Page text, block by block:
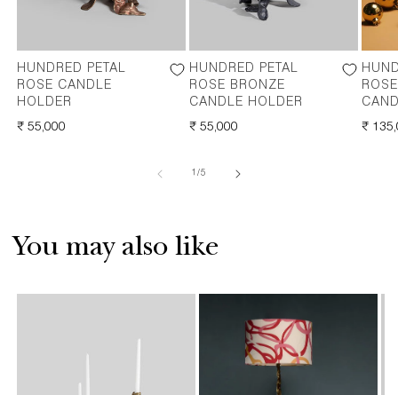
HUNDRED PETAL
ROSE CANDLE
HOLDER
REGULAR
₹ 55,000
HUNDRED PETAL
ROSE BRONZE
CANDLE HOLDER
REGULAR
₹ 55,000 ₹
1/of
5
You may also like